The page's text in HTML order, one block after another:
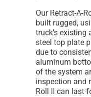
Our Retract-A-
built rugged,
truck’s
steel top plate
due to
aluminum
of the system
inspection and
Roll II can last